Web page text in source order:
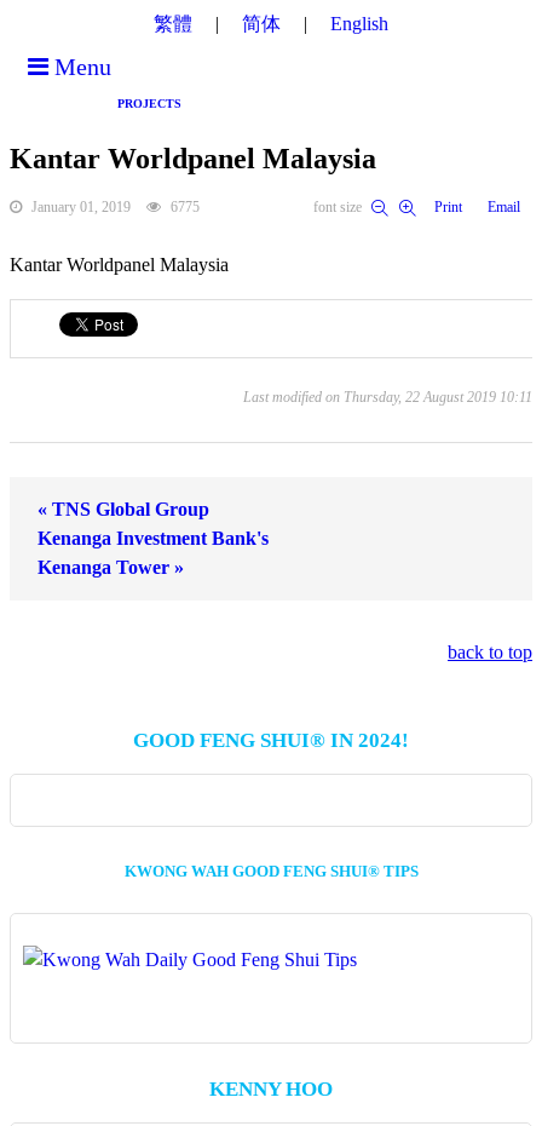
繁體 简体 English
Menu
PROJECTS
Kantar Worldpanel Malaysia
January 01, 2019 6775 font size Print Email
Kantar Worldpanel Malaysia
Last modified on Thursday, 22 August 2019 10:11
« TNS Global Group
Kenanga Investment Bank's
Kenanga Tower »
back to top
GOOD FENG SHUI® IN 2024!
KWONG WAH GOOD FENG SHUI® TIPS
KENNY HOO